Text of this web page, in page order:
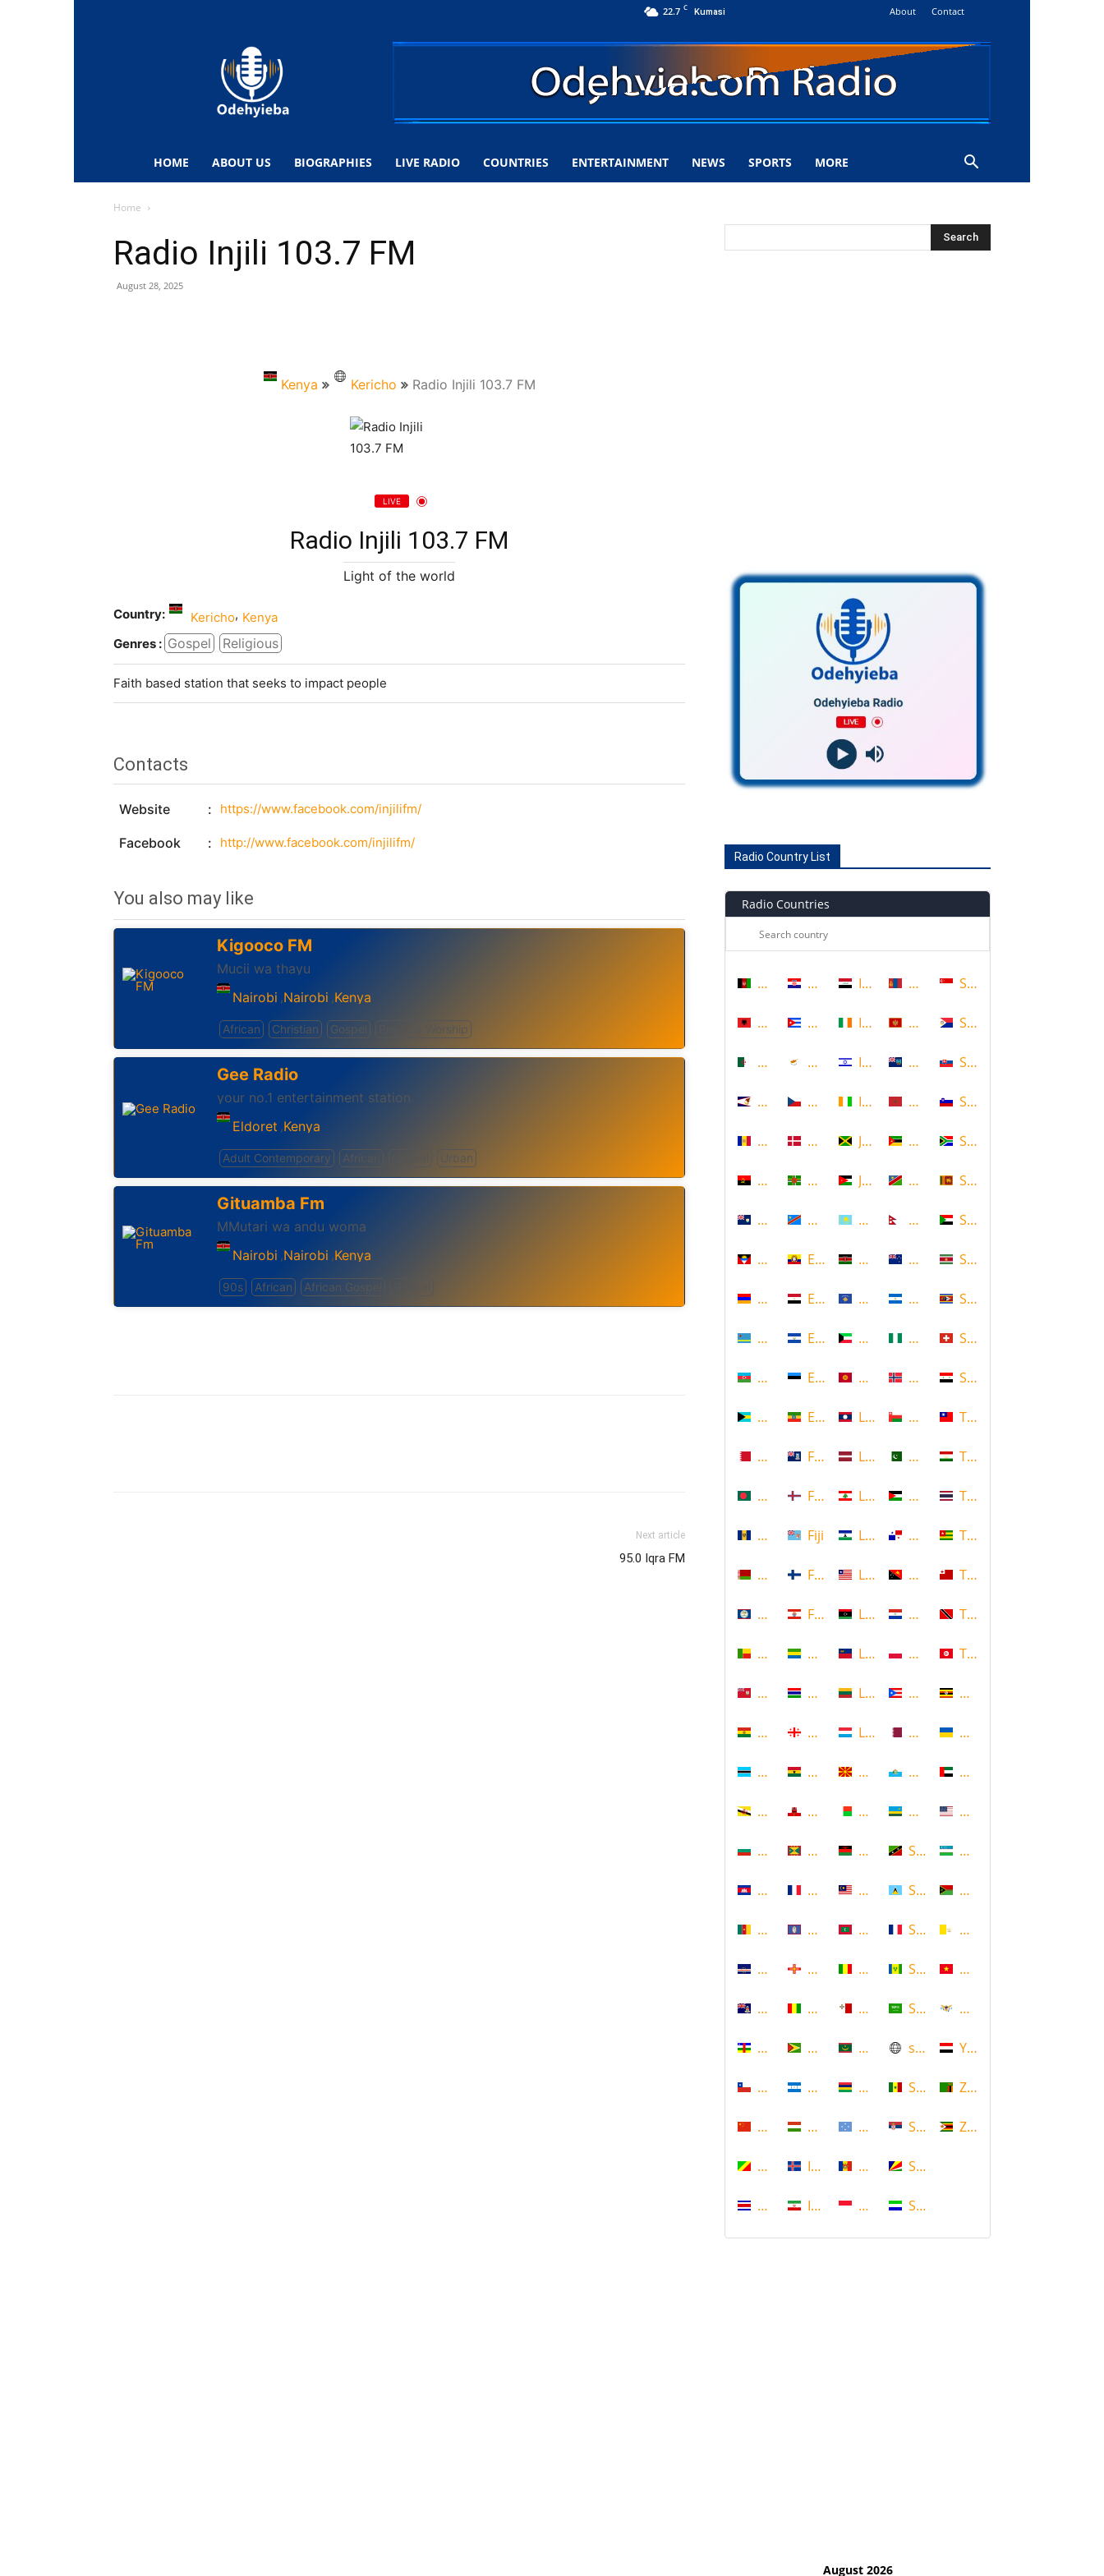
22.7 C Kumasi About Contact
Sports
HOME ABOUT US BIOGRAPHIES LIVE RADIO COUNTRIES ENTERTAINMENT NEWS SPORTS MORE
Home
Radio Injili 103.7 FM
August 28, 2025
Kenya Kericho Radio Injili 103.7 FM
LIVE
Radio Injili 103.7 FM
Light of the world
Country: Kericho, Kenya
Genres : Gospel Religious
Faith based station that seeks to impact people
Contacts
Website https://www.facebook.com/injilifm/
Facebook http://www.facebook.com/injilifm/
You also may like
Kigooco FM
Mucii wa thayu
Nairobi ,Nairobi ,Kenya
African Christian Gospel Praise & Worship
Gee Radio
your no.1 entertainment station
Eldoret ,Kenya
Adult Contemporary African Urban
Gituamba Fm
MMutari wa andu woma
Nairobi ,Nairobi ,Kenya
90s African African Gospel
Next article
95.0 Iqra FM
Radio Country List
Radio Countries
Afghanistan
Albania
Algeria
American Samoa
Andorra
Angola
Anguilla
Antigua and Barbuda
Armenia
Aruba
Azerbaijan
Bahamas
Bahrain
Bangladesh
Barbados
Belarus
Belize
Benin
Bermuda
Bolivia
Botswana
Brunei
Bulgaria
Cambodia
Cameroon
Cape Verde
Cayman Islands
Central African Republic
Chile
China
Congo
Costa Rica
Croatia
Cuba
Cyprus
Czech Republic
Denmark
Dominica
DR Congo
Ecuador
Egypt
El Salvador
Estonia
Ethiopia
Falkland Islands
Faroe Islands, Denmark
Fiji
Finland
French Polynesia
Gabon
Gambia
Georgia
Ghana
Gibraltar
Grenada
Guadeloupe
Guam
Guernsey
Guinea
Guyana
Honduras
Hungary
Iceland
Iran
Iraq
Ireland
Israel
Ivory Coast
Jamaica
Jordan
Kazakhstan
Kenya
Kosovo
Kuwait
Kyrgyzstan
Laos
Latvia
Lebanon
Lesotho
Liberia
Libya
Liechtenstein
Lithuania
Luxembourg
Macedonia
Madagascar
Malawi
Malaysia
Maldives
Mali
Malta
Mauritania
Mauritius
Micronesia
Moldova
Monaco
Mongolia
Montenegro
Montserrat
Morocco
Mozambique
Namibia
Nepal
New Zealand
Nicaragua
Nigeria
Norway
Oman
Pakistan
Palestine
Panama
Papua New Guinea
Paraguay
Poland
Puerto Rico
Qatar
Republic of San Marino
Rwanda
Saint Kitts and Nevis
Saint Lucia
Saint Martin
Saint Vincent and the
Saudi Arabia
scotland
Senegal
Serbia
Seychelles
Sierra Leone
Singapore
Sint Maarten
Slovakia
Slovenia
South Africa
Sri Lanka
Sudan
Suriname
Swaziland
Switzerland
Syria
Taiwan
Tajikistan
Thailand
Togo
Tonga
Trinidad and Tobago
Tunisia
Uganda
Ukraine
United Arab Emirates
United States
Uzbekistan
Vanuatu
Vatican
Vietnam
Virgin Islands (US)
Yemen
Zambia
Zimbabwe
August 2026